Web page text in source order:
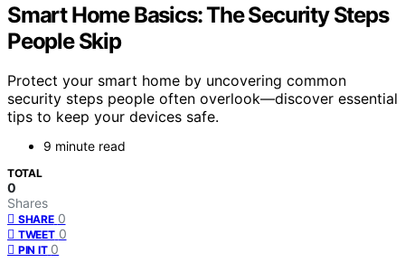
Smart Home Basics: The Security Steps
People Skip
Protect your smart home by uncovering common
security steps people often overlook—discover essential
tips to keep your devices safe.
9 minute read
TOTAL
0
Shares
SHARE 0
TWEET 0
PIN IT 0